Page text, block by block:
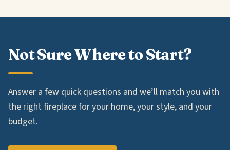
Not Sure Where to Start?
Answer a few quick questions and we’ll match you with
the right fireplace for your home, your style, and your
budget.